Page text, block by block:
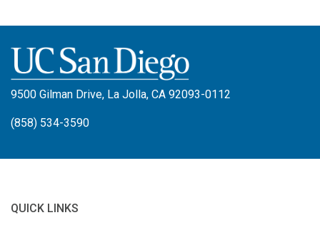
9500 Gilman Drive, La Jolla, CA 92093-0112
(858) 534-3590
QUICK LINKS